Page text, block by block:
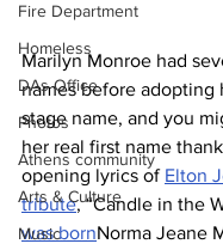
Fire Department
Homeless
DAs Office
Photos
Athens community
Arts & Culture
Music
Marilyn Monroe had
names before adopting
stage name, and you
her real first name
opening lyrics of Elton
tribute, “Candle in the
was bornNorma Jeane